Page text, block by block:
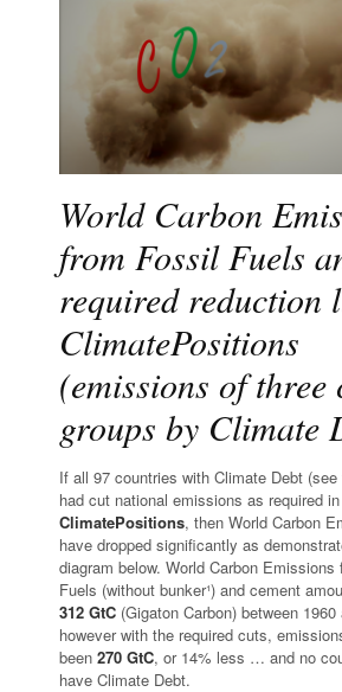
World Carbon
from Fossil Fuels
required reduction
ClimatePositions
(emissions of
groups by Climate
If all 97 countries with Climate Debt (see
had cut national emissions as required in
ClimatePositions, then World Carbon
have dropped significantly as
diagram below. World Carbon Emissions
Fuels (without bunker¹) and cement
312 GtC (Gigaton Carbon) between
however with the required cuts,
been 270 GtC, or 14% less … and no
have Climate Debt.